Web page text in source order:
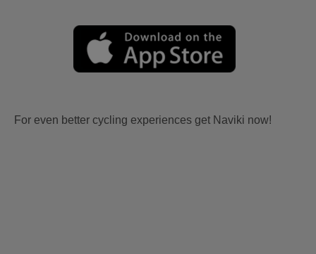
For even better cycling experiences get Naviki now!